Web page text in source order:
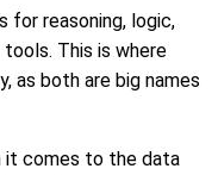
for reasoning, logic,
This is where
as both are big names
it comes to the data